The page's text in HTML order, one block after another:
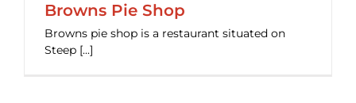
Browns Pie Shop
Browns pie shop is a restaurant situated on
Steep [...]